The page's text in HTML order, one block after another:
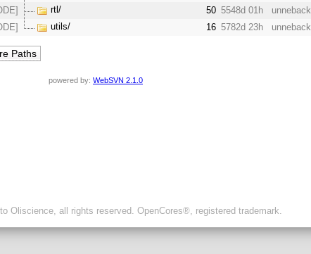
rtl/
50 5548d 01h unneback
utils/
16 5782d 23h unneback
powered by: WebSVN 2.1.0
Oliscience, all rights reserved. OpenCores®, registered trademark.